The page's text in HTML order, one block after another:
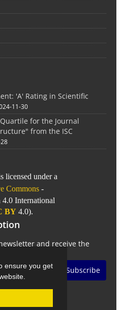
ensure you get
'A' Rating in Scientific
11-30
for the Journal
from the ISC
licensed under a
Commons -
International
BY4.0).
and receive the
Subscribe